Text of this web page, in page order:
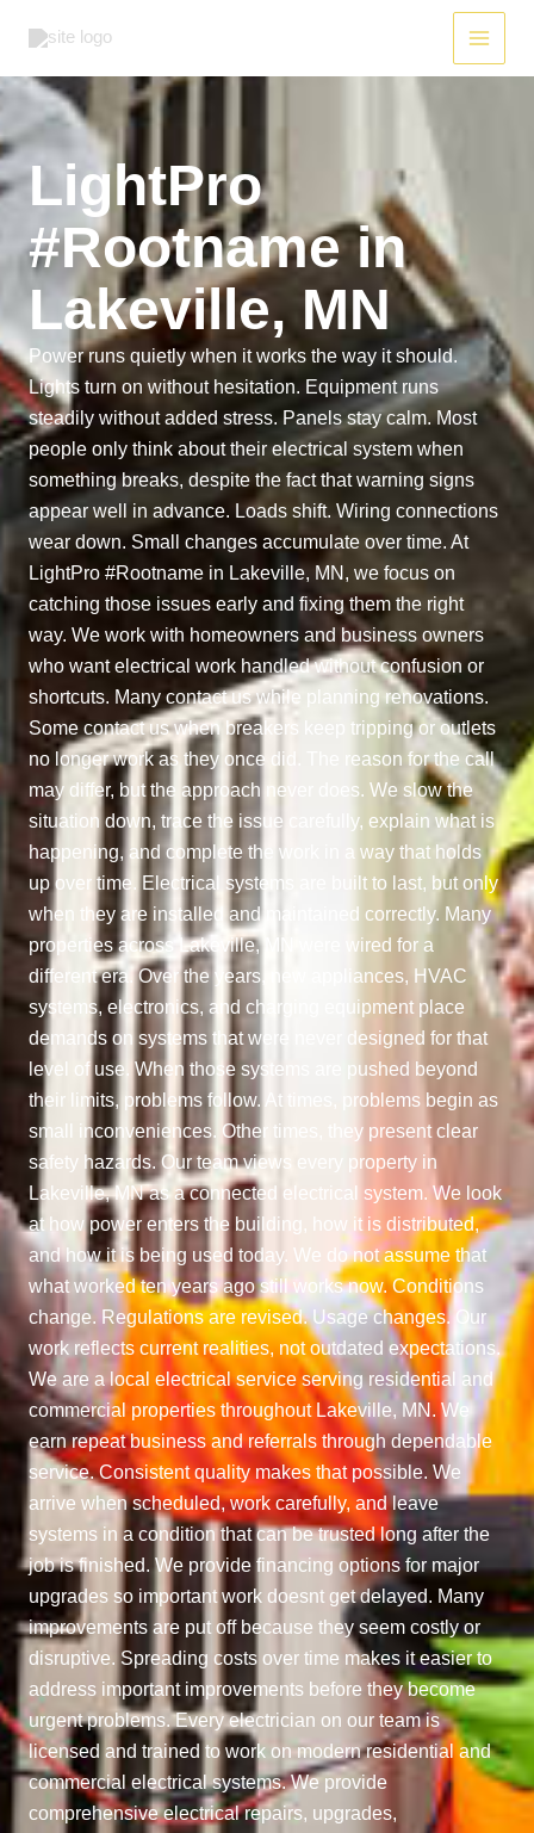
LightPro
#Rootname in
Lakeville, MN
Power runs quietly when it works the way it should.
Lights turn on without hesitation. Equipment runs
steadily without added stress. Panels stay calm. Most
people only think about their electrical system when
something breaks, despite the fact that warning signs
appear well in advance. Loads shift. Wiring connections
wear down. Small changes accumulate over time. At
LightPro #Rootname in Lakeville, MN, we focus on
catching those issues early and fixing them the right
way. We work with homeowners and business owners
who want electrical work handled without confusion or
shortcuts. Many contact us while planning renovations.
Some contact us when breakers keep tripping or outlets
no longer work as they once did. The reason for the call
may differ, but the approach never does. We slow the
situation down, trace the issue carefully, explain what is
happening, and complete the work in a way that holds
up over time. Electrical systems are built to last, but only
when they are installed and maintained correctly. Many
properties across Lakeville, MN were wired for a
different era. Over the years, new appliances, HVAC
systems, electronics, and charging equipment place
demands on systems that were never designed for that
level of use. When those systems are pushed beyond
their limits, problems follow. At times, problems begin as
small inconveniences. Other times, they present clear
safety hazards. Our team views every property in
Lakeville, MN as a connected electrical system. We look
at how power enters the building, how it is distributed,
and how it is being used today. We do not assume that
what worked ten years ago still works now. Conditions
change. Regulations are revised. Usage changes. Our
work reflects current realities, not outdated expectations.
We are a local electrical service serving residential and
commercial properties throughout Lakeville, MN. We
earn repeat business and referrals through dependable
service. Consistent quality makes that possible. We
arrive when scheduled, work carefully, and leave
systems in a condition that can be trusted long after the
job is finished. We provide financing options for major
upgrades so important work doesnt get delayed. Many
improvements are put off because they seem costly or
disruptive. Spreading costs over time makes it easier to
address important improvements before they become
urgent problems. Every electrician on our team is
licensed and trained to work on modern residential and
commercial electrical systems. We provide
comprehensive electrical repairs, upgrades,